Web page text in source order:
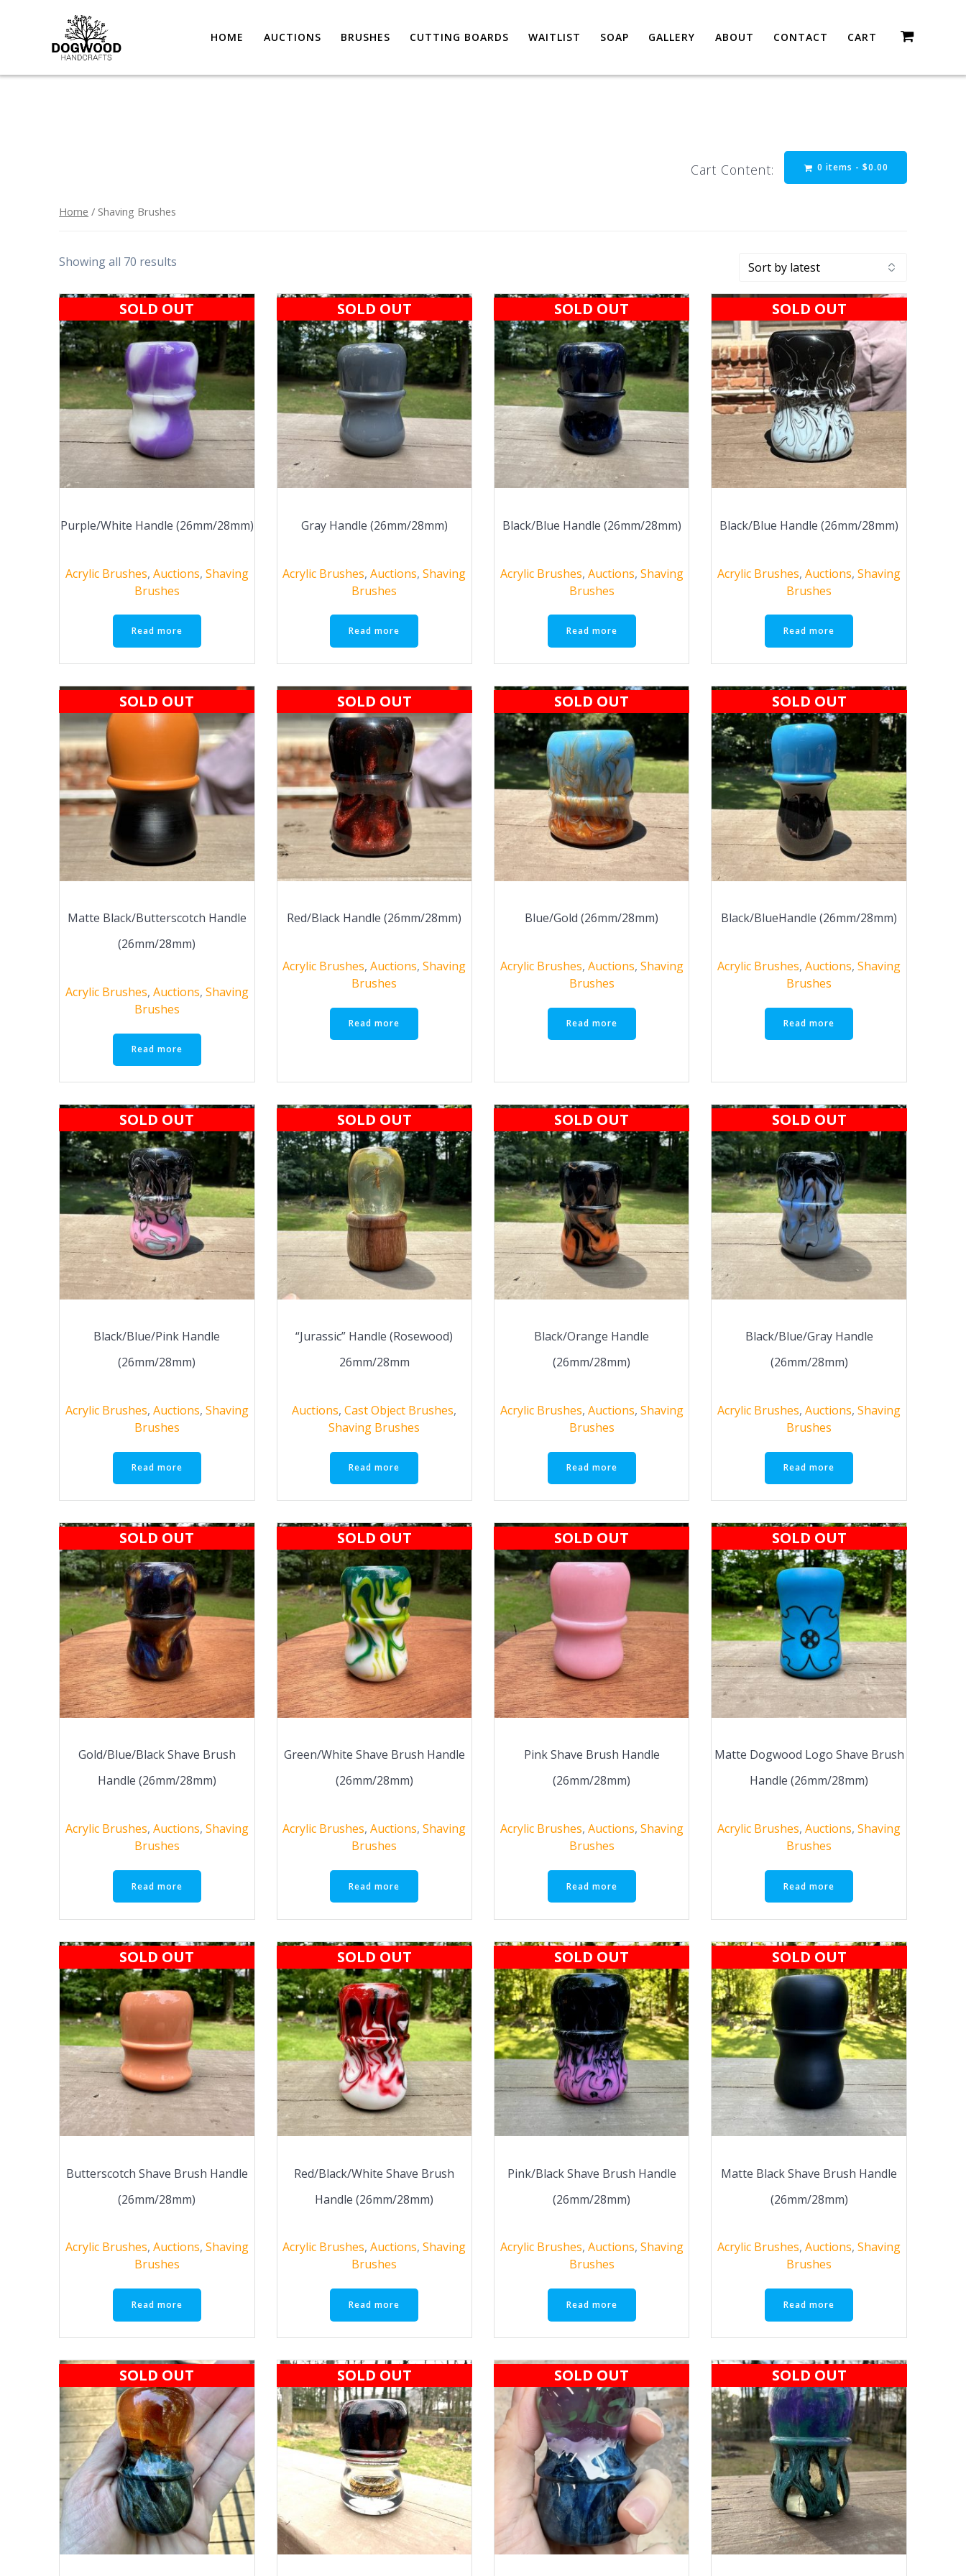
HOME AUCTIONS BRUSHES CUTTING BOARDS WAITLIST SOAP GALLERY ABOUT CONTACT CART
Cart Content: 0 items - $0.00
Home / Shaving Brushes
Showing all 70 results
SOLD OUT
Purple/White Handle (26mm/28mm)
Acrylic Brushes, Auctions, Shaving
Brushes
Read more
SOLD OUT
Gray Handle (26mm/28mm)
Acrylic Brushes,Auctions,Shaving
Brushes
Read more
SOLD OUT
Black/Blue Handle (26mm/28mm)
Acrylic Brushes, Auctions, Shaving
Brushes
Read more
SOLD OUT
Black/Blue Handle (26mm/28mm)
Acrylic Brushes,Auctions,Shaving
Brushes
Read more
SOLD OUT
Matte Black/Butterscotch Handle
(26mm/28mm)
Acrylic Brushes, Auctions, Shaving
Brushes
Read more
SOLD OUT
Red/Black Handle (26mm/28mm)
Acrylic Brushes,Auctions,Shaving
Brushes
Read more
SOLD OUT
Blue/Gold (26mm/28mm)
Acrylic Brushes, Auctions, Shaving
Brushes
Read more
SOLD OUT
Black/BlueHandle (26mm/28mm)
Acrylic Brushes,Auctions,Shaving
Brushes
Read more
SOLD OUT
Black/Blue/Pink Handle
(26mm/28mm)
Acrylic Brushes, Auctions, Shaving
Brushes
Read more
SOLD OUT
“Jurassic” Handle (Rosewood)
26mm/28mm
Auctions,Cast Object Brushes,
Shaving Brushes
Read more
SOLD OUT
Black/Orange Handle
(26mm/28mm)
Acrylic Brushes, Auctions, Shaving
Brushes
Read more
SOLD OUT
Black/Blue/Gray Handle
(26mm/28mm)
Acrylic Brushes,Auctions,Shaving
Brushes
Read more
SOLD OUT
Gold/Blue/Black Shave Brush
Handle (26mm/28mm)
Acrylic Brushes, Auctions, Shaving
Brushes
Read more
SOLD OUT
Green/White Shave Brush Handle
(26mm/28mm)
Acrylic Brushes,Auctions,Shaving
Brushes
Read more
SOLD OUT
Pink Shave Brush Handle
(26mm/28mm)
Acrylic Brushes, Auctions, Shaving
Brushes
Read more
SOLD OUT
Matte Dogwood Logo Shave Brush
Handle (26mm/28mm)
Acrylic Brushes,Auctions,Shaving
Brushes
Read more
SOLD OUT
Butterscotch Shave Brush Handle
(26mm/28mm)
Acrylic Brushes, Auctions, Shaving
Brushes
Read more
SOLD OUT
Red/Black/White Shave Brush
Handle (26mm/28mm)
Acrylic Brushes,Auctions,Shaving
Brushes
Read more
SOLD OUT
Pink/Black Shave Brush Handle
(26mm/28mm)
Acrylic Brushes, Auctions, Shaving
Brushes
Read more
SOLD OUT
Matte Black Shave Brush Handle
(26mm/28mm)
Acrylic Brushes,Auctions,Shaving
Brushes
Read more
SOLD OUT SOLD OUT SOLD OUT SOLD OUT